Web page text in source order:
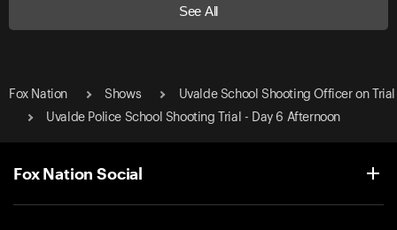
See All
Fox Nation Shows
Uvalde School Shooting Officer on Trial
Uvalde Police School Shooting Trial - Day 6 Afternoon
Fox Nation Social